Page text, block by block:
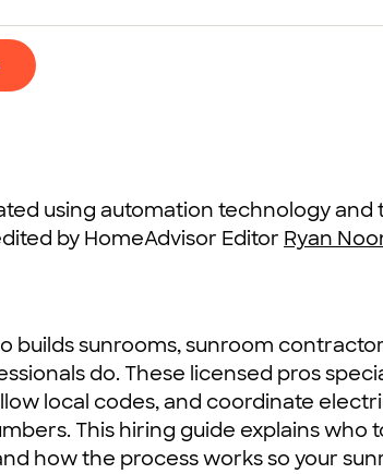
using automation technology and
by HomeAdvisor Editor Ryan
builds sunrooms, sunroom
do. These licensed pros
local codes, and coordinate
This hiring guide explains who
how the process works so your